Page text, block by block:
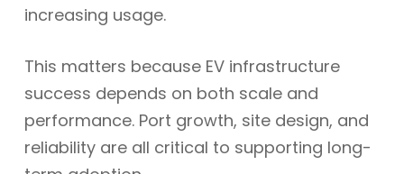
increasing usage.
This matters because EV infrastructure
success depends on both scale and
performance. Port growth, site design, and
reliability are all critical to supporting long-